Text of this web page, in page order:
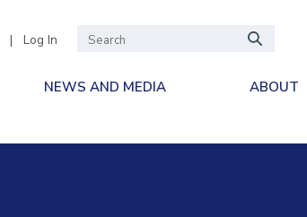
| Log In
NEWS AND MEDIA ABOUT